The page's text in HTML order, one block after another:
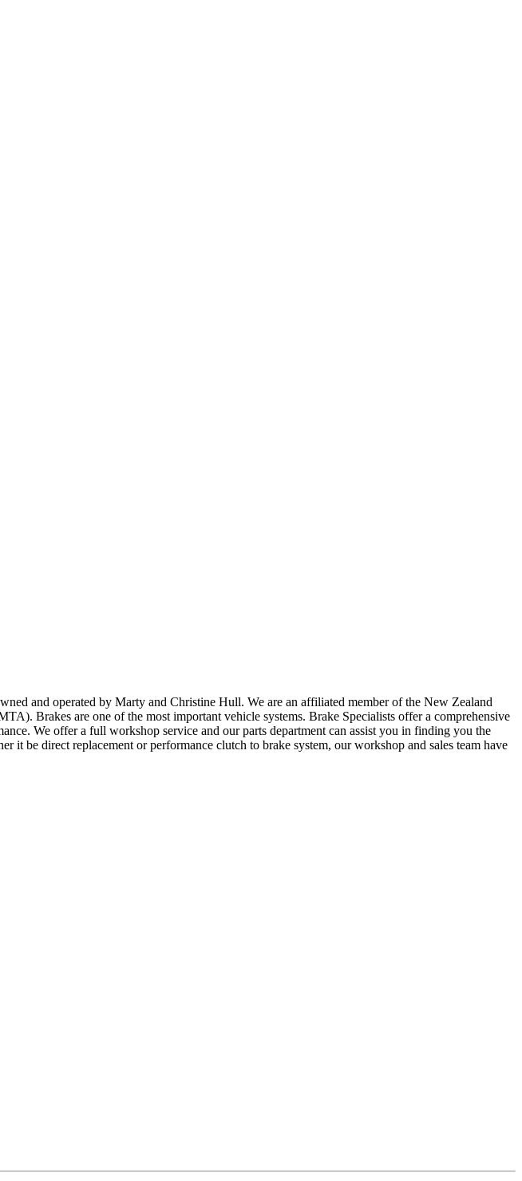
and operated by Marty and Christine Hull. We are an affiliated member of the New Zealand
Brakes are one of the most important vehicle systems. Brake Specialists offer a comprehensive
We offer a full workshop service and our parts department can assist you in finding you the
it be direct replacement or performance clutch to brake system, our workshop and sales team have